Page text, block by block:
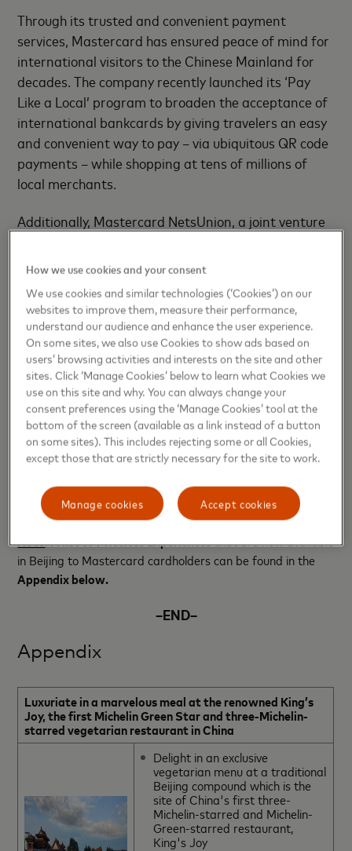
Through its trusted and convenient payment
services, Mastercard has ensured peace of mind for
international visitors to the Chinese Mainland for
decades. The company recently launched its ‘Pay
Like a Local’ program to broaden the acceptance of
international bankcards by giving travelers an easy
and convenient way to pay – via ubiquitous QR code
payments – while shopping at tens of millions of
local merchants.
Additionally, Mastercard NetsUnion, a joint venture
payments
in the Chinese Mainland in May 2024
using Mastercard cards issued by Chinese banks
and launched Mastercard cards that are now
accepted for both domestic and international
purchases. With the launch of additional products
and the ongoing expansion of Mastercard’s omni-
channel acceptance network in the Chinese
Mainland, cardholders will soon have the
opportunity to experience Priceless Beijing
firsthand.
For more information about Priceless Beijing, please
visit
priceless.com.
Note:A list ofPriceless Experiencesthat are now available
in Beijing to Mastercard cardholders can be found in the
Appendix below.
–END–
Appendix
Luxuriate in a marvelous meal at the renowned King’s
Joy, the first Michelin Green Star and three-Michelin-
starred vegetarian restaurant in China
Delight in an exclusive
vegetarian menu at a traditional
Beijing compound which is the
site of China's first three-
Michelin-starred and Michelin-
Green-starred restaurant,
King's Joy
How we use cookies and your consent
We use cookies and similar technologies (‘Cookies’) on our
websites to improve them, measure their performance,
understand our audience and enhance the user experience.
On some sites, we also use Cookies to show ads based on
users’ browsing activities and interests on the site and other
sites. Click ‘Manage Cookies’ below to learn what Cookies we
use on this site and why. You can always change your
consent preferences using the ‘Manage Cookies’ tool at the
bottom of the screen (available as a link instead of a button
on some sites). This includes rejecting some or all Cookies,
except those that are strictly necessary for the site to work.
Accept cookies
Manage cookies